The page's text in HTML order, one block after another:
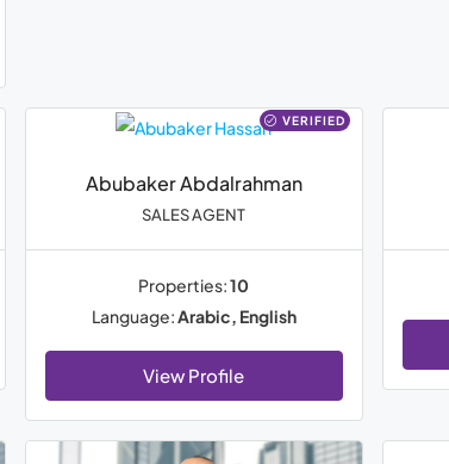
VERIFIED
Abubaker Abdalrahman
SALES AGENT
Properties:10
Language:Arabic, English
View Profile